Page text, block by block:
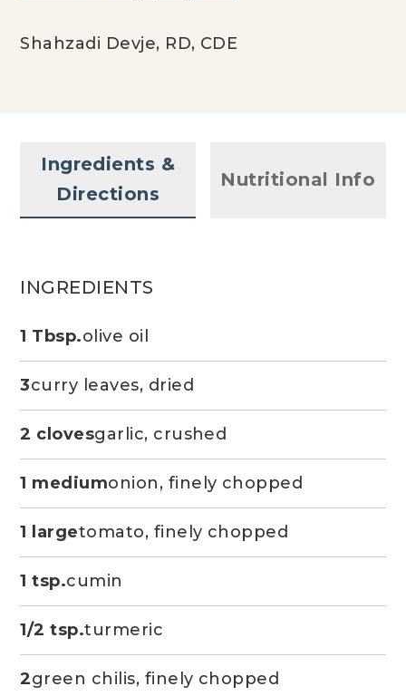
Shahzadi Devje, RD, CDE
Ingredients &
Directions
Nutritional Info
INGREDIENTS
1 Tbsp.olive oil
3curry leaves, dried
2 clovesgarlic, crushed
1 mediumonion, finely chopped
1 largetomato, finely chopped
1 tsp.cumin
1/2 tsp.turmeric
2green chilis, finely chopped